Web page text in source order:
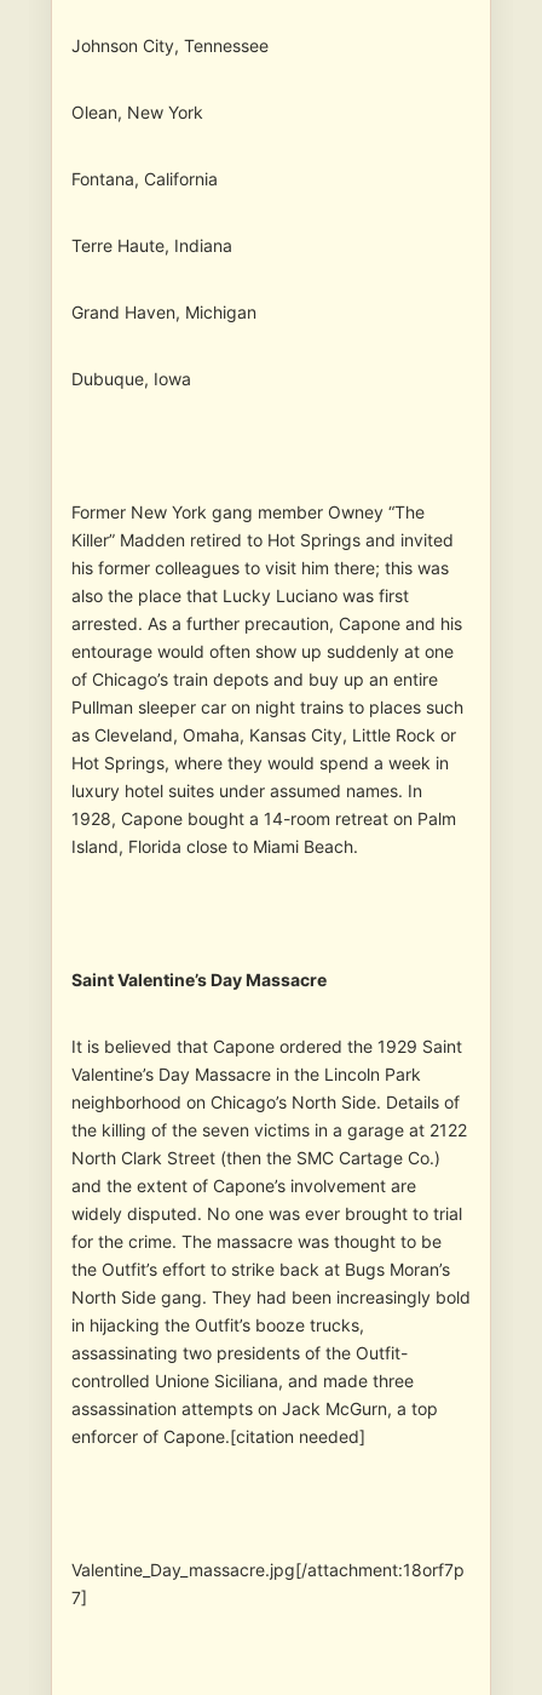
Johnson City, Tennessee
Olean, New York
Fontana, California
Terre Haute, Indiana
Grand Haven, Michigan
Dubuque, Iowa
Former New York gang member Owney “The
Killer” Madden retired to Hot Springs and invited
his former colleagues to visit him there; this was
also the place that Lucky Luciano was first
arrested. As a further precaution, Capone and his
entourage would often show up suddenly at one
of Chicago’s train depots and buy up an entire
Pullman sleeper car on night trains to places such
as Cleveland, Omaha, Kansas City, Little Rock or
Hot Springs, where they would spend a week in
luxury hotel suites under assumed names. In
1928, Capone bought a 14-room retreat on Palm
Island, Florida close to Miami Beach.
Saint Valentine’s Day Massacre
It is believed that Capone ordered the 1929 Saint
Valentine’s Day Massacre in the Lincoln Park
neighborhood on Chicago’s North Side. Details of
the killing of the seven victims in a garage at 2122
North Clark Street (then the SMC Cartage Co.)
and the extent of Capone’s involvement are
widely disputed. No one was ever brought to trial
for the crime. The massacre was thought to be
the Outfit’s effort to strike back at Bugs Moran’s
North Side gang. They had been increasingly bold
in hijacking the Outfit’s booze trucks,
assassinating two presidents of the Outfit-
controlled Unione Siciliana, and made three
assassination attempts on Jack McGurn, a top
enforcer of Capone.[citation needed]
Valentine_Day_massacre.jpg[/attachment:18orf7p
7]